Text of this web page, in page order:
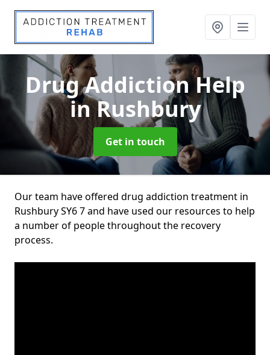
Drug Addiction Help
in Rushbury
Get in touch
Our team have offered drug addiction treatment in
Rushbury SY6 7 and have used our resources to help
a number of people throughout the recovery
process.